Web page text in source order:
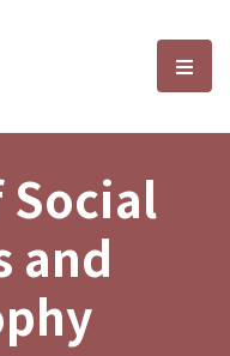
and選
and